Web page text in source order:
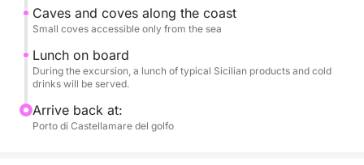
complete the experience with the authentic flavors
of local tradition.
An ideal activity for couples, families, and small
groups, perfect for those who want to experience
the seaside of Palermo amidst tradition, flavor, and
beauty.
Caves and coves along the coast
Small coves accessible only from the sea
Lunch on board
During the excursion, a lunch of typical Sicilian products and cold
drinks will be served.
Arrive back at:
Porto di Castellamare del golfo